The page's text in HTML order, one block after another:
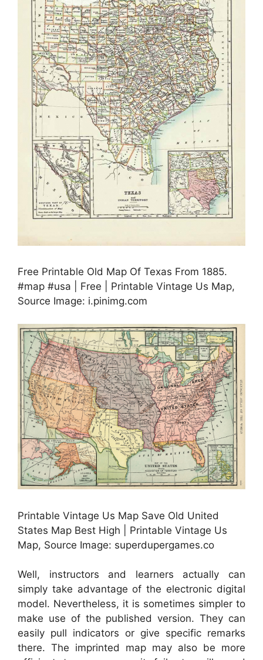
Free Printable Old Map Of Texas From 1885.
#map #usa | Free | Printable Vintage Us Map,
Source Image: i.pinimg.com
Printable Vintage Us Map Save Old United
States Map Best High | Printable Vintage Us
Map, Source Image: superdupergames.co
Well, instructors and learners actually can
simply take advantage of the electronic digital
model. Nevertheless, it is sometimes simpler to
make use of the published version. They can
easily pull indicators or give specific remarks
there. The imprinted map may also be more